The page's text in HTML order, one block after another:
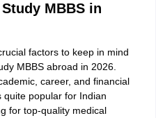
MBBS in
factors to keep in mind
MBBS abroad in 2026.
career, and financial
quite popular for Indian
for top-quality medical